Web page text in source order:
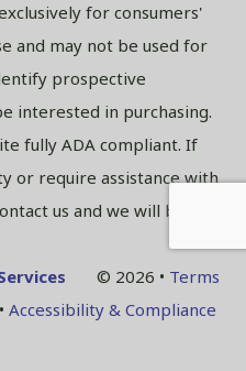
for consumers'
and may not be used for
prospective
interested in purchasing.
fully ADA compliant. If
or require assistance with
us and we will be
© 2026 • Terms
• Accessibility & Compliance